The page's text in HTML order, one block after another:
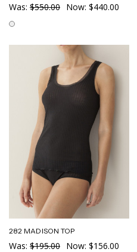
Was: $550.00 Now: $440.00
282 MADISON TOP
Was: $195.00 Now: $156.00